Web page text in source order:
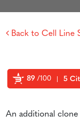
Back to Cell Line
89 /100 5
An additional